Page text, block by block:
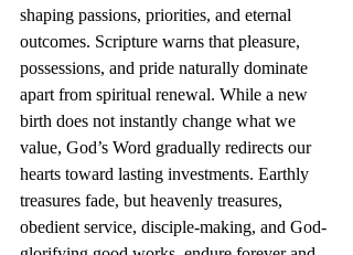
shaping passions, priorities, and eternal
outcomes. Scripture warns that pleasure,
possessions, and pride naturally dominate
apart from spiritual renewal. While a new
birth does not instantly change what we
value, God’s Word gradually redirects our
hearts toward lasting investments. Earthly
treasures fade, but heavenly treasures,
obedient service, disciple-making, and God-